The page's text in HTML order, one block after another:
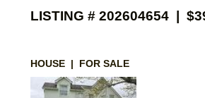
LISTING # 202604654 |
HOUSE | FOR SALE